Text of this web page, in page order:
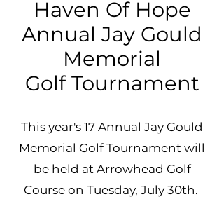
Haven Of Hope
Annual Jay Gould
Memorial
Golf Tournament
This year's 17 Annual Jay Gould
Memorial Golf Tournament will
be held at Arrowhead Golf
Course on Tuesday, July 30th.